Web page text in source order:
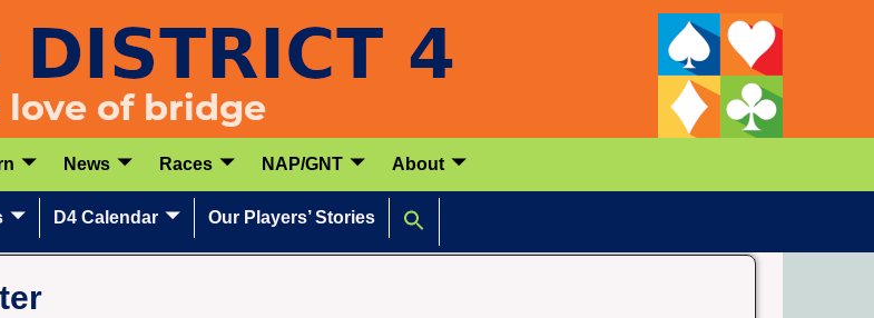
News Races NAP/GNT About
D4 Calendar Our Players’ Stories